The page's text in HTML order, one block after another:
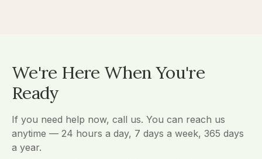
We're Here When You're
Ready
If you need help now, call us. You can reach us
anytime — 24 hours a day, 7 days a week, 365 days
a year.